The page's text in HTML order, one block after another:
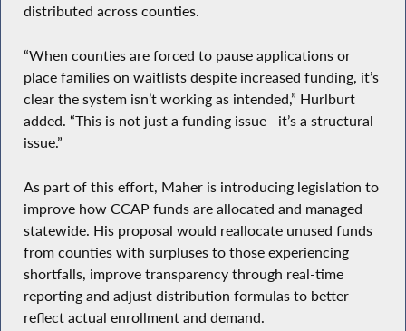
distributed across counties.
“When counties are forced to pause applications or
place families on waitlists despite increased funding, it’s
clear the system isn’t working as intended,” Hurlburt
added. “This is not just a funding issue—it’s a structural
issue.”
As part of this effort, Maher is introducing legislation to
improve how CCAP funds are allocated and managed
statewide. His proposal would reallocate unused funds
from counties with surpluses to those experiencing
shortfalls, improve transparency through real-time
reporting and adjust distribution formulas to better
reflect actual enrollment and demand.